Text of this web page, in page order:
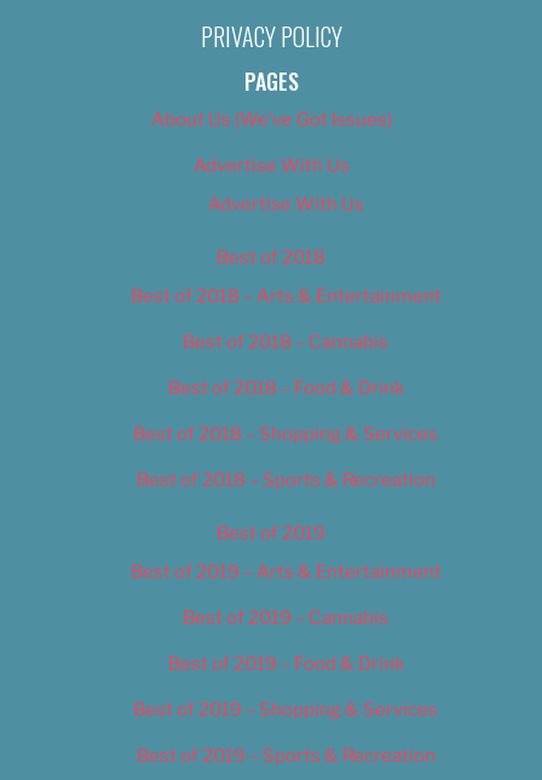
PRIVACY POLICY
PAGES
About Us (We’ve Got Issues)
Advertise With Us
Advertise With Us
Best of 2018
Best of 2018 – Arts & Entertainment
Best of 2018 – Cannabis
Best of 2018 – Food & Drink
Best of 2018 – Shopping & Services
Best of 2018 – Sports & Recreation
Best of 2019
Best of 2019 – Arts & Entertainment
Best of 2019 – Cannabis
Best of 2019 – Food & Drink
Best of 2019 – Shopping & Services
Best of 2019 – Sports & Recreation